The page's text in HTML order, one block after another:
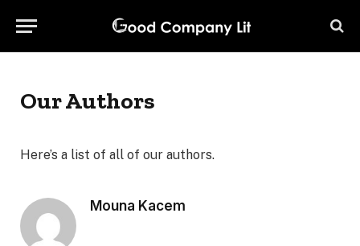
Our Authors
Here’s a list of all of our authors.
Mouna Kacem